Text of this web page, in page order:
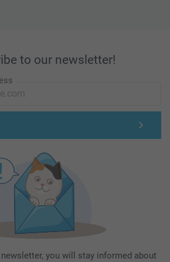
to our newsletter!
you will stay informed about